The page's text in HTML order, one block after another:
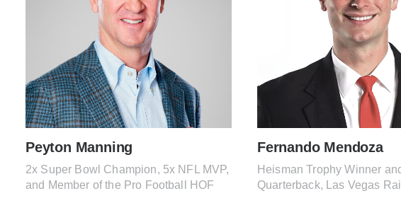
Peyton Manning
2x Super Bowl Champion, 5x NFL MVP,
and Member of the Pro Football HOF
Fernando Mendoza
Heisman Trophy Winner
Quarterback, Las Vegas